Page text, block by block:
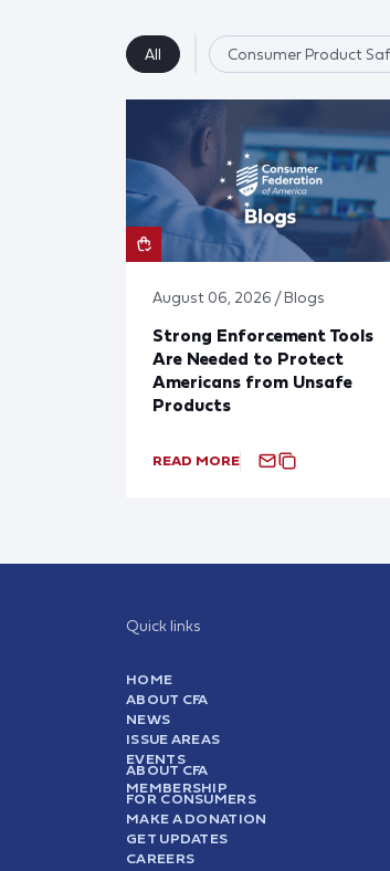
All Consumer Product
August 06, 2026 / Blogs
Strong Enforcement Tools
Are Needed to Protect
Americans from Unsafe
Products
READ MORE
Quick links
HOME
ABOUT CFA
NEWS
ISSUE AREAS
EVENTS
ABOUT CFA
MEMBERSHIP
FOR CONSUMERS
MAKE A DONATION
GET UPDATES
CAREERS